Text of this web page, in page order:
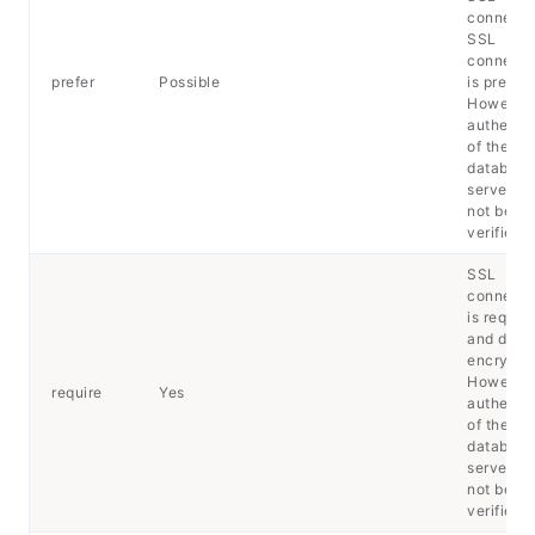
prefer Possible
SSL
is
However,
of the
database
server
not be
verified.
require Yes
SSL
is
and data
However,
of the
database
server
not be
verified.